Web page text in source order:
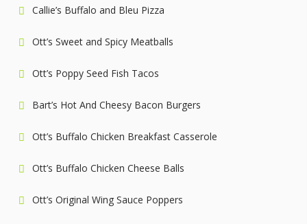
Callie’s Buffalo and Bleu Pizza
Ott’s Sweet and Spicy Meatballs
Ott’s Poppy Seed Fish Tacos
Bart’s Hot And Cheesy Bacon Burgers
Ott’s Buffalo Chicken Breakfast Casserole
Ott’s Buffalo Chicken Cheese Balls
Ott’s Original Wing Sauce Poppers